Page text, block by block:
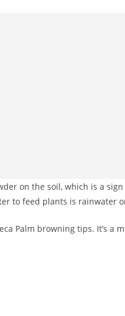
on the soil, which is a
to feed plants is rainwater
Palm browning tips. It’s a